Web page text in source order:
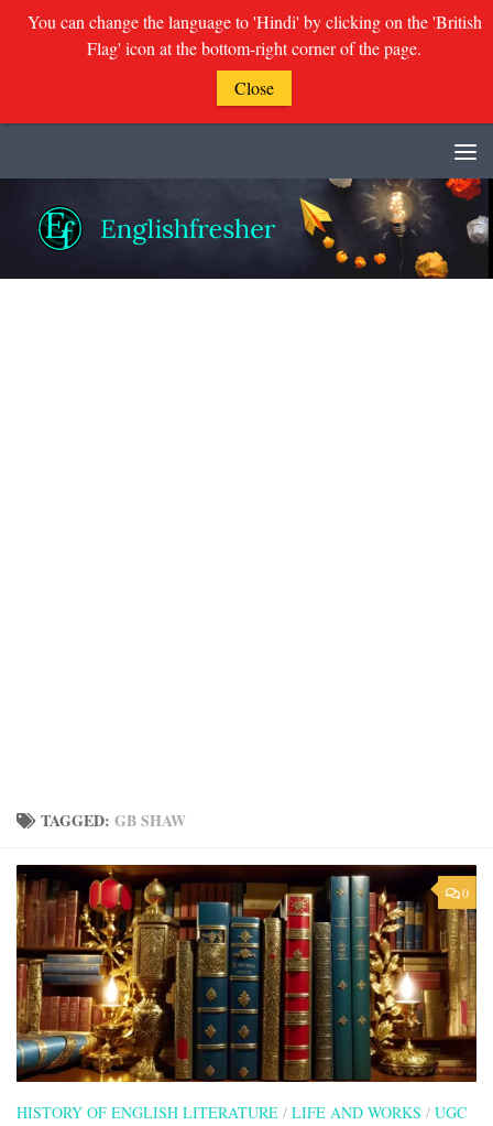
TAGGED: GB SHAW
0
HISTORY OF ENGLISH LITERATURE / LIFE AND WORKS / UGC
You can change the language to 'Hindi' by clicking on the 'British
Flag' icon at the bottom-right corner of the page.
Close